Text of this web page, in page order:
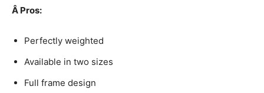
Â Pros:
Perfectly weighted
Available in two sizes
Full frame design